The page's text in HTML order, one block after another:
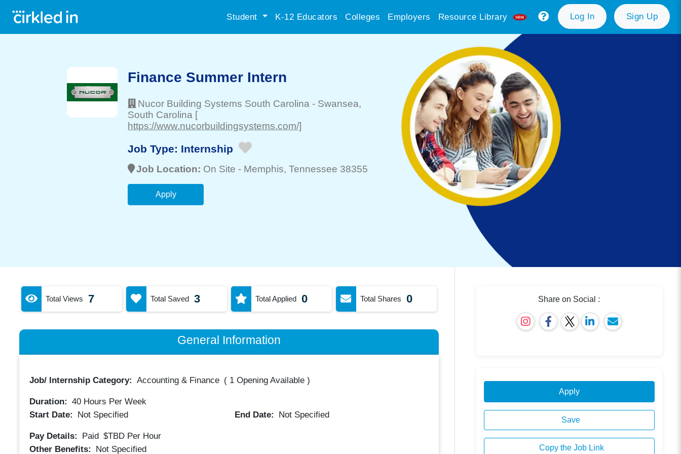
Student K-12 Educators Colleges Employers Resource Library Log In Sign Up
Finance Summer Intern
Nucor Building Systems South Carolina - Swansea,
South Carolina [
https://www.nucorbuildingsystems.com/]
Job Type: Internship
Job Location: On Site - Memphis, Tennessee 38355
Apply
Total Views 7 Total Saved 3 Total Applied 0 Total Shares 0
General Information
Job/ Internship Category: Accounting & Finance ( 1 Opening Available)
Duration: 40Hours Per Week
Start Date:
Not Specified End Date: Not Specified
Pay Details: Paid $TBD Per Hour
Other Benefits:
Not Specified
Share on Social :
Apply
Save
Copy the Job Link